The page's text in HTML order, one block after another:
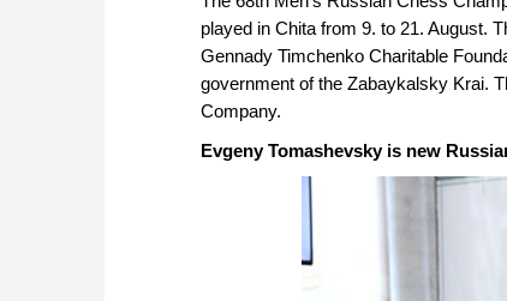
played in Chita from 9. to 21. August.
Gennady Timchenko Charitable
government of the Zabaykalsky Krai.
Company.
Evgeny Tomashevsky is new